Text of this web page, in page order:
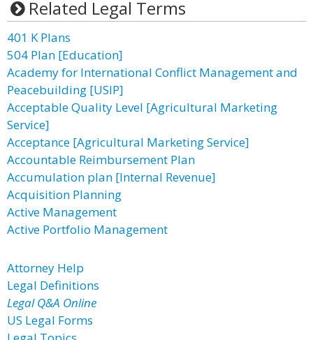
Related Legal Terms
401 K Plans
504 Plan [Education]
Academy for International Conflict Management and
Peacebuilding [USIP]
Acceptable Quality Level [Agricultural Marketing
Service]
Acceptance [Agricultural Marketing Service]
Accountable Reimbursement Plan
Accumulation plan [Internal Revenue]
Acquisition Planning
Active Management
Active Portfolio Management
Attorney Help
Legal Definitions
Legal Q&A Online
US Legal Forms